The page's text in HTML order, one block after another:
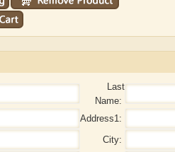
Last
Name:
Address1:
City: